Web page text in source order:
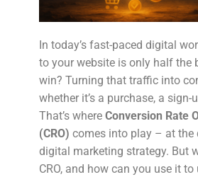
In today’s fast-paced digital
to your website is only half the
win? Turning that traffic into
whether it’s a purchase, a sign-
That’s where Conversion Rate
(CRO) comes into play – at the
digital marketing strategy. But
CRO, and how can you use it